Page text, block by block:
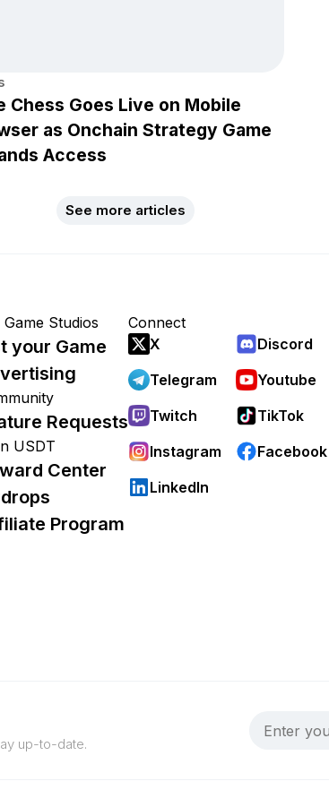
Chess Goes Live on Mobile
as Onchain Strategy Game
Access
See more articles
Game Studios
your Game
Requests
USDT
Center
Program
Connect
X
Discord
Telegram
Youtube
Twitch
TikTok
Instagram
Facebook
LinkedIn
up-to-date.